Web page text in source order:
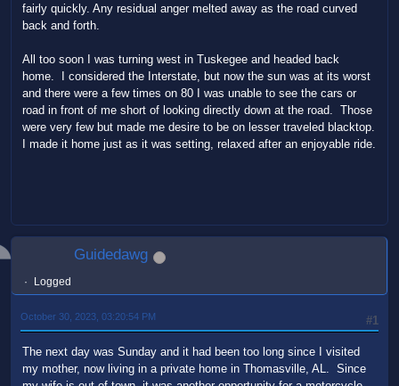
fairly quickly. Any residual anger melted away as the road curved
back and forth.
All too soon I was turning west in Tuskegee and headed back
home. I considered the Interstate, but now the sun was at its worst
and there were a few times on 80 I was unable to see the cars or
road in front of me short of looking directly down at the road. Those
were very few but made me desire to be on lesser traveled blacktop.
I made it home just as it was setting, relaxed after an enjoyable ride.
Guidedawg
Logged
#1
October 30, 2023, 03:20:54 PM
The next day was Sunday and it had been too long since I visited
my mother, now living in a private home in Thomasville, AL. Since